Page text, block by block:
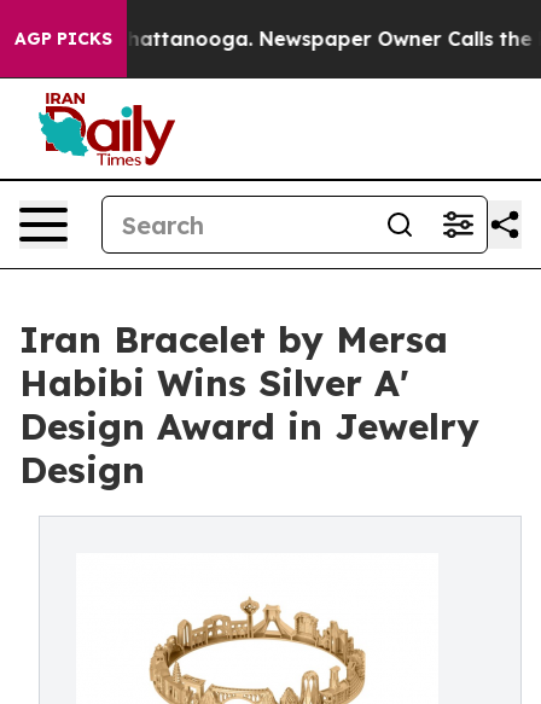
AGP PICKS
in Chattanooga. Newspaper Owner Calls the
Iran Bracelet by Mersa
Habibi Wins Silver A'
Design Award in Jewelry
Design